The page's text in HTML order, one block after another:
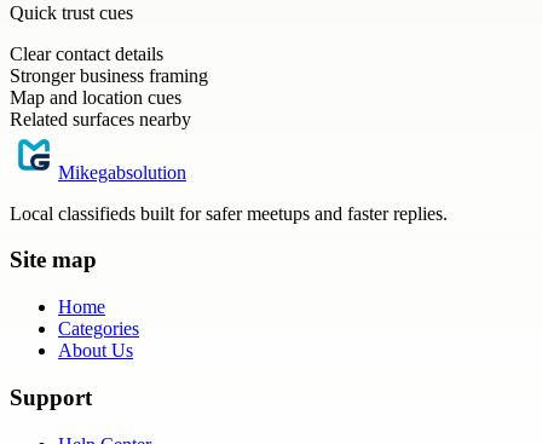
Quick trust cues
Clear contact details
Stronger business framing
Map and location cues
Related surfaces nearby
Mikegabsolution
Local classifieds built for safer meetups and faster replies.
Site map
Home
Categories
About Us
Support